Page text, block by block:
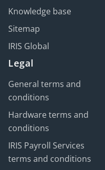
Knowledge base
Sitemap
IRIS Global
Legal
General terms and
conditions
Hardware terms and
conditions
IRIS Payroll Services
terms and conditions